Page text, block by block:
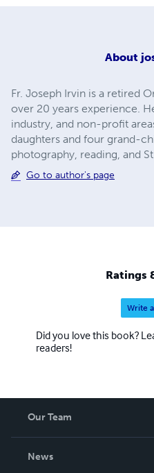
About
Fr. Joseph Irvin is a retired
over 20 years experience.
industry, and non-profit
daughters and four grand-
photography, reading, and
Go to author's page
Ratings
Write
Did you love this book?
readers!
Our Team
News